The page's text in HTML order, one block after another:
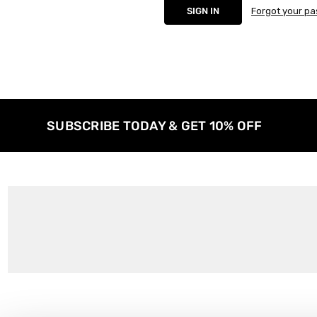
Forgot your
SUBSCRIBE TODAY & GET 10% OFF